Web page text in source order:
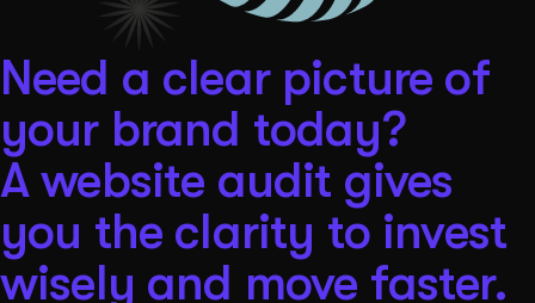
Need a clear picture of
your brand today?
A website audit gives
you the clarity to invest
wisely and move faster.